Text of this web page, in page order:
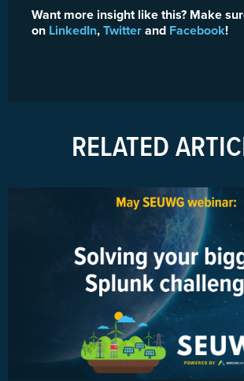
Want more insight like this? Make
on LinkedIn, Twitter and Facebook!
RELATED